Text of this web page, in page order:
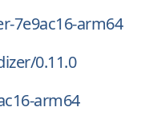
7e9ac16-arm64
0.11.0
arm64